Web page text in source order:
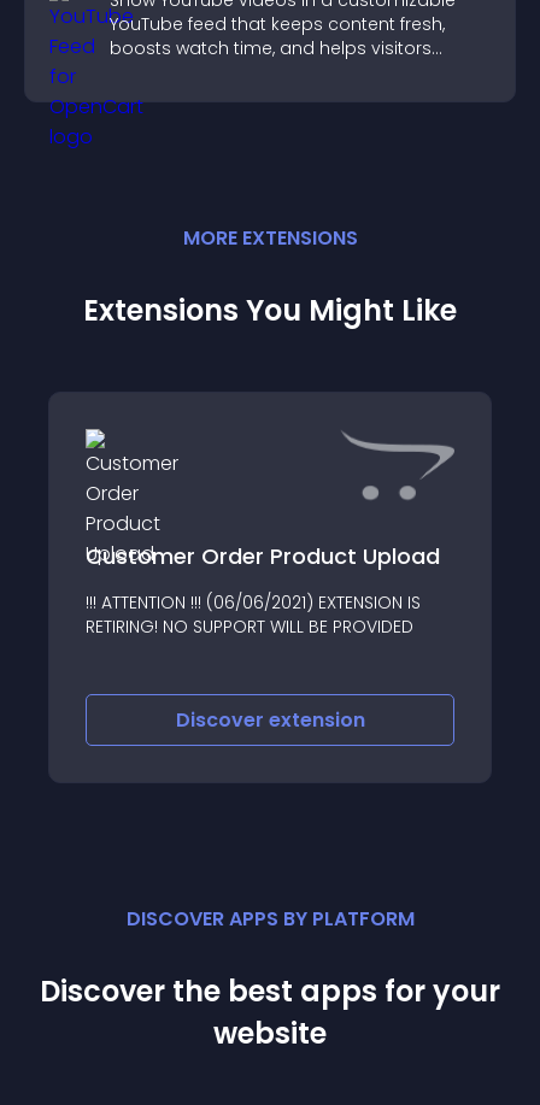
YouTube feed that keeps content fresh,
boosts watch time, and helps visitors
MORE EXTENSIONS
Extensions You Might Like
Customer Order Product Upload
!!! ATTENTION !!! (06/06/2021) EXTENSION IS
RETIRING! NO SUPPORT WILL BE PROVIDED
Discover extension
DISCOVER APPS BY PLATFORM
Discover the best apps for your
website